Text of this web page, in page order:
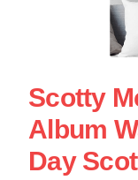
Scotty
Album
Day